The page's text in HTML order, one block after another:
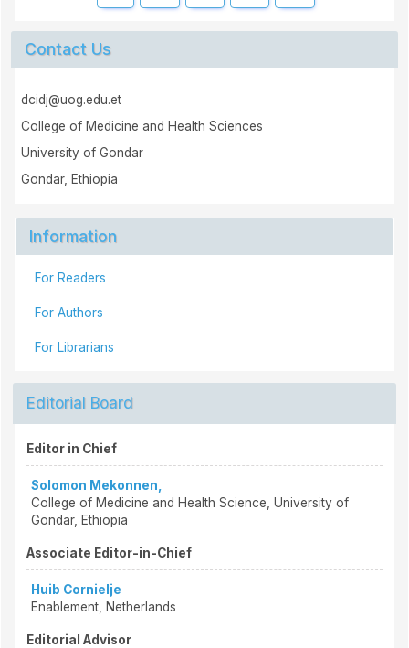
Contact Us
dcidj@uog.edu.et
College of Medicine and Health Sciences
University of Gondar
Gondar, Ethiopia
Information
For Readers
For Authors
For Librarians
Editorial Board
Editor in Chief
Solomon Mekonnen,
College of Medicine and Health Science, University of
Gondar, Ethiopia
Associate Editor-in-Chief
Huib Cornielje
Enablement, Netherlands
Editorial Advisor